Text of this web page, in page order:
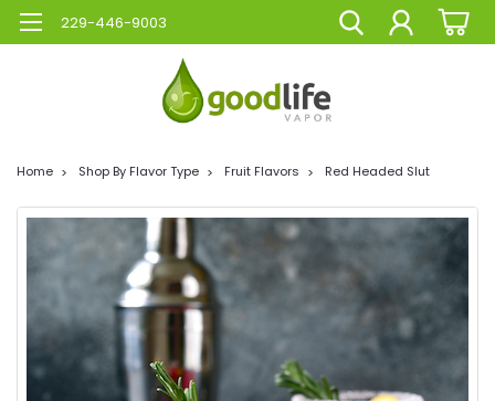
229-446-9003
Home Shop By Flavor Type Fruit Flavors Red Headed Slut